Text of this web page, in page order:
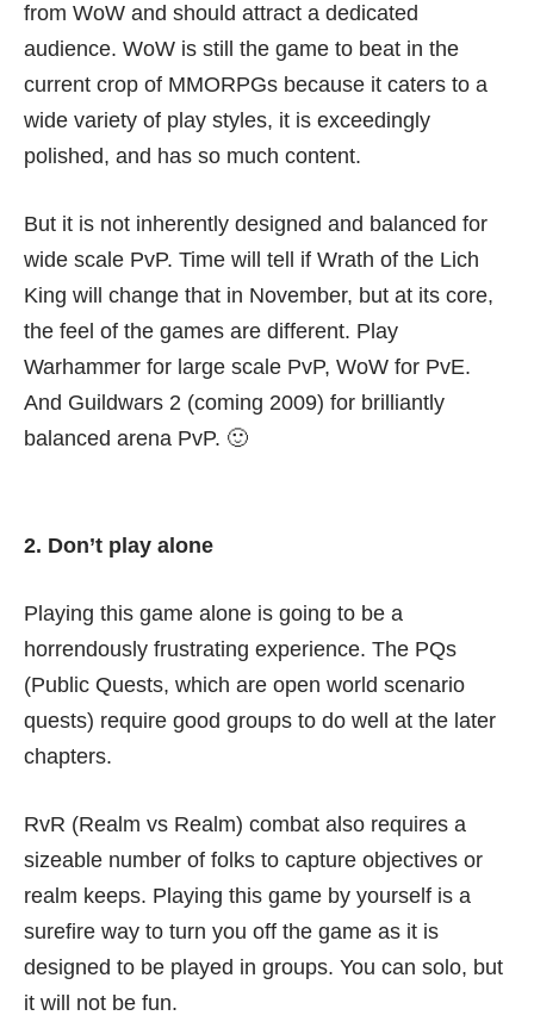
from WoW and should attract a dedicated
audience. WoW is still the game to beat in the
current crop of MMORPGs because it caters to a
wide variety of play styles, it is exceedingly
polished, and has so much content.
But it is not inherently designed and balanced for
wide scale PvP. Time will tell if Wrath of the Lich
King will change that in November, but at its core,
the feel of the games are different. Play
Warhammer for large scale PvP, WoW for PvE.
And Guildwars 2 (coming 2009) for brilliantly
balanced arena PvP. 🙂
2. Don’t play alone
Playing this game alone is going to be a
horrendously frustrating experience. The PQs
(Public Quests, which are open world scenario
quests) require good groups to do well at the later
chapters.
RvR (Realm vs Realm) combat also requires a
sizeable number of folks to capture objectives or
realm keeps. Playing this game by yourself is a
surefire way to turn you off the game as it is
designed to be played in groups. You can solo, but
it will not be fun.